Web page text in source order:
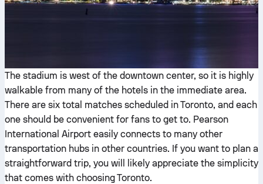
The stadium is west of the downtown center, so it is highly
walkable from many of the hotels in the immediate area.
There are six total matches scheduled in Toronto, and each
one should be convenient for fans to get to. Pearson
International Airport easily connects to many other
transportation hubs in other countries. If you want to plan a
straightforward trip, you will likely appreciate the simplicity
that comes with choosing Toronto.